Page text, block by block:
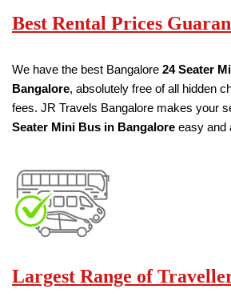
Best Rental Prices
We have the best Bangalore 24 Seater
Bangalore, absolutely free of all hidden
fees. JR Travels Bangalore makes your
Seater Mini Bus in Bangalore easy and
Largest Range of